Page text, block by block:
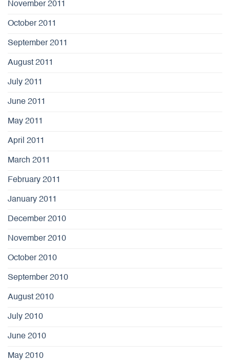
November 2011
October 2011
September 2011
August 2011
July 2011
June 2011
May 2011
April 2011
March 2011
February 2011
January 2011
December 2010
November 2010
October 2010
September 2010
August 2010
July 2010
June 2010
May 2010